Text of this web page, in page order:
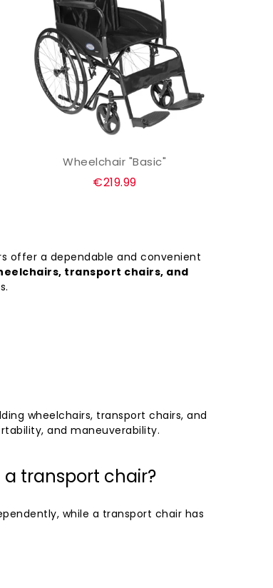
ADD TO CART
Wheelchair "Basic"
Regular
€219.99
offer a dependable and convenient
transport chairs, and
wheelchairs, transport chairs, and
and maneuverability.
transport chair?
while a transport chair has